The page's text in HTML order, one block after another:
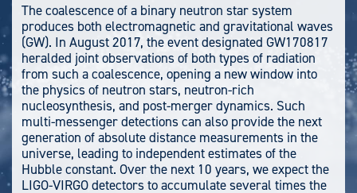
The coalescence of a binary neutron star system
produces both electromagnetic and gravitational waves
(GW). In August 2017, the event designated GW170817
heralded joint observations of both types of radiation
from such a coalescence, opening a new window into
the physics of neutron stars, neutron-rich
nucleosynthesis, and post-merger dynamics. Such
multi-messenger detections can also provide the next
generation of absolute distance measurements in the
universe, leading to independent estimates of the
Hubble constant. Over the next 10 years, we expect the
LIGO-VIRGO detectors to accumulate several times the